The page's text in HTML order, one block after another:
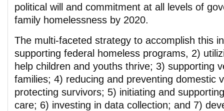
political will and commitment at all levels of
family homelessness by 2020.
The multi-faceted strategy to accomplish this
supporting federal homeless programs, 2)
help children and youths thrive; 3) supporting
families; 4) reducing and preventing domestic
protecting survivors; 5) initiating and
care; 6) investing in data collection; and 7)